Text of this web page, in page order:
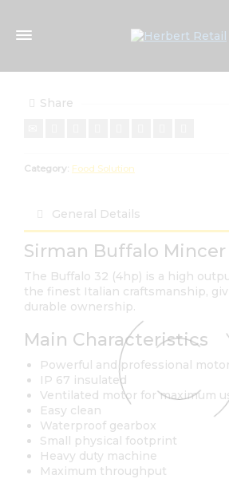
Share
Category: Food Solution
General Details
Sirman Buffalo Mincer
The Buffalo 32 (4hp) is a high
the finest Italian craftsmanship,
durable ownership.
Main Characteristics
Powerful and professional motor
IP 67 insulated
Ventilated motor for maximum
Easy clean
Waterproof gearbox
Small physical footprint
Heavy duty machine
Maximum throughput